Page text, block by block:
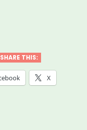
SHARE THIS:
X